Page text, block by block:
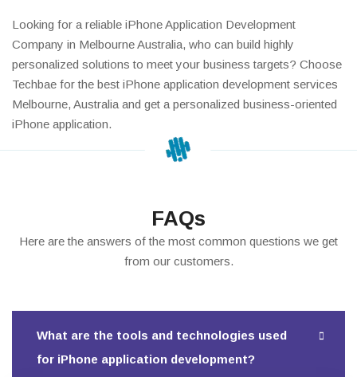
Looking for a reliable iPhone Application Development
Company in Melbourne Australia, who can build highly
personalized solutions to meet your business targets? Choose
Techbae for the best iPhone application development services
Melbourne, Australia and get a personalized business-oriented
iPhone application.
FAQs
Here are the answers of the most common questions we get
from our customers.
What are the tools and technologies used
for iPhone application development?